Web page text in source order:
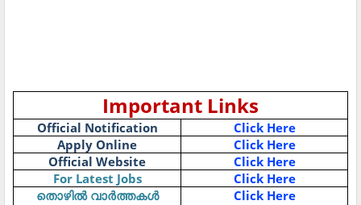
Important Links
Official Notification
Click Here
Apply Online
Click Here
Official Website
Click Here
For Latest Jobs
Click Here
തൊഴിൽ വാർത്തകൾ
Click Here